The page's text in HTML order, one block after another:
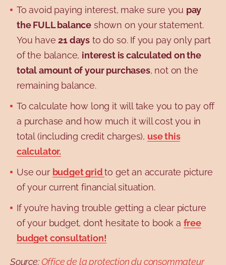
To avoid paying interest, make sure you pay
the FULL balance shown on your statement.
You have21 days to do so. If you pay only part
of the balance, interest is calculated on the
total amount of your purchases, not on the
remaining balance.
To calculate how long it will take you to pay off
a purchase and how much it will cost you in
total (including credit charges), use this
calculator.
Use our budget gridto get an accurate picture
of your current financial situation.
If you’re having trouble getting a clear picture
of your budget, don’t hesitate to book a free
budget consultation!
Source:Office de la protection du consommateur